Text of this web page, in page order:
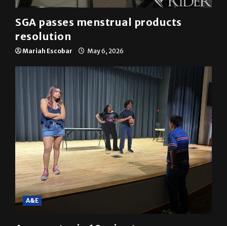
SGA passes menstrual products
resolution
Mariah Escobar May 6, 2026
A&E